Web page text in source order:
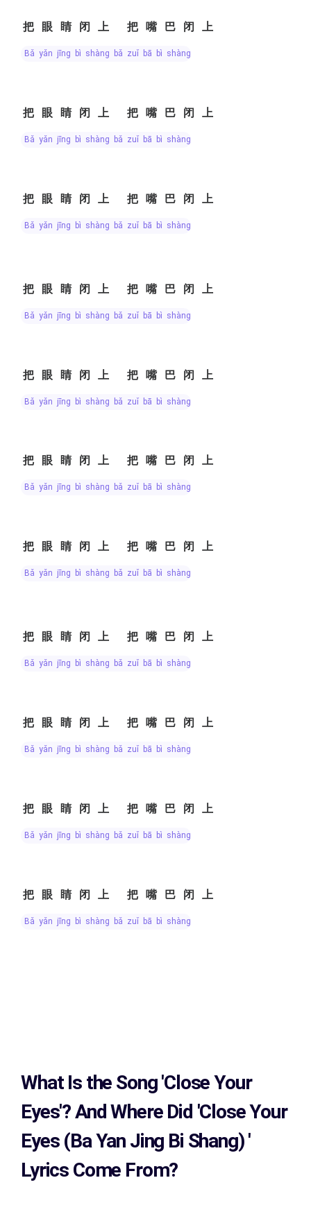
把眼睛闭上 把嘴巴闭上
bǎ yǎn jīng bì shàng bǎ zuǐ bā bì shàng
把眼睛闭上 把嘴巴闭上
bǎ yǎn jīng bì shàng bǎ zuǐ bā bì shàng
把眼睛闭上 把嘴巴闭上
bǎ yǎn jīng bì shàng bǎ zuǐ bā bì shàng
把眼睛闭上 把嘴巴闭上
bǎ yǎn jīng bì shàng bǎ zuǐ bā bì shàng
把眼睛闭上 把嘴巴闭上
bǎ yǎn jīng bì shàng bǎ zuǐ bā bì shàng
把眼睛闭上 把嘴巴闭上
bǎ yǎn jīng bì shàng bǎ zuǐ bā bì shàng
把眼睛闭上 把嘴巴闭上
bǎ yǎn jīng bì shàng bǎ zuǐ bā bì shàng
把眼睛闭上 把嘴巴闭上
bǎ yǎn jīng bì shàng bǎ zuǐ bā bì shàng
把眼睛闭上 把嘴巴闭上
bǎ yǎn jīng bì shàng bǎ zuǐ bā bì shàng
把眼睛闭上 把嘴巴闭上
bǎ yǎn jīng bì shàng bǎ zuǐ bā bì shàng
把眼睛闭上 把嘴巴闭上
bǎ yǎn jīng bì shàng bǎ zuǐ bā bì shàng
What Is the Song'Close Your
Eyes'?And Where Did 'Close Your
Eyes (Ba Yan Jing Bi Shang)'
Lyrics Come From?